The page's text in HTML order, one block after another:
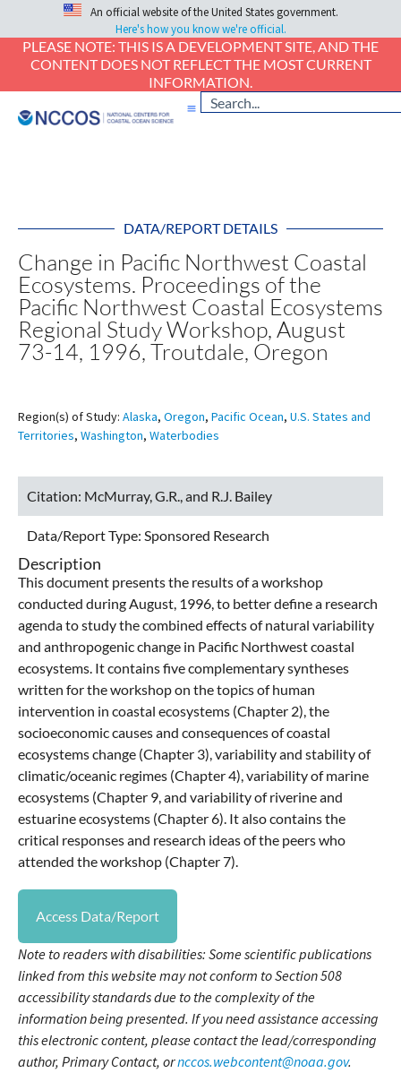
An official website of the United States government.
Here's how you know we're official.
PLEASE NOTE: THIS IS A DEVELOPMENT SITE, AND THE
CONTENT DOES NOT REFLECT THE MOST CURRENT
INFORMATION.
DATA/REPORT DETAILS
Change in Pacific Northwest Coastal
Ecosystems. Proceedings of the
Pacific Northwest Coastal Ecosystems
Regional Study Workshop, August
73-14, 1996, Troutdale, Oregon
Region(s) of Study: Alaska, Oregon, Pacific Ocean, U.S. States and
Territories, Washington, Waterbodies
Citation: McMurray, G.R., and R.J. Bailey
Data/Report Type: Sponsored Research
Description
This document presents the results of a workshop
conducted during August, 1996, to better define a research
agenda to study the combined effects of natural variability
and anthropogenic change in Pacific Northwest coastal
ecosystems. It contains five complementary syntheses
written for the workshop on the topics of human
intervention in coastal ecosystems (Chapter 2), the
socioeconomic causes and consequences of coastal
ecosystems change (Chapter 3), variability and stability of
climatic/oceanic regimes (Chapter 4), variability of marine
ecosystems (Chapter 9, and variability of riverine and
estuarine ecosystems (Chapter 6). It also contains the
critical responses and research ideas of the peers who
attended the workshop (Chapter 7).
Access Data/Report
Note to readers with disabilities: Some scientific publications
linked from this website may not conform to Section 508
accessibility standards due to the complexity of the
information being presented. If you need assistance accessing
this electronic content, please contact the lead/corresponding
author, Primary Contact, ornccos.webcontent@noaa.gov.